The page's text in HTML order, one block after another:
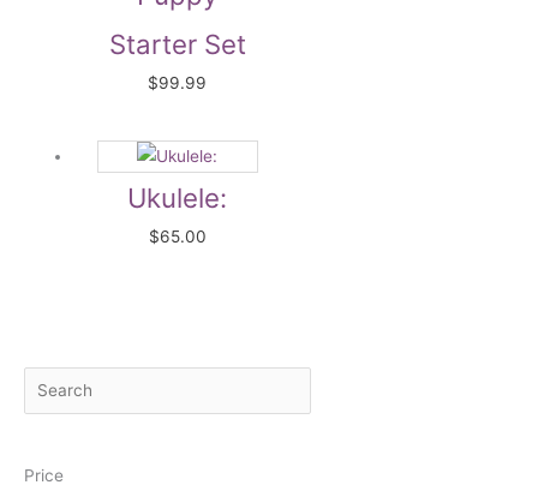
e
rPrice
i
Starter Set
$99.99
Ukulele:
$65.00